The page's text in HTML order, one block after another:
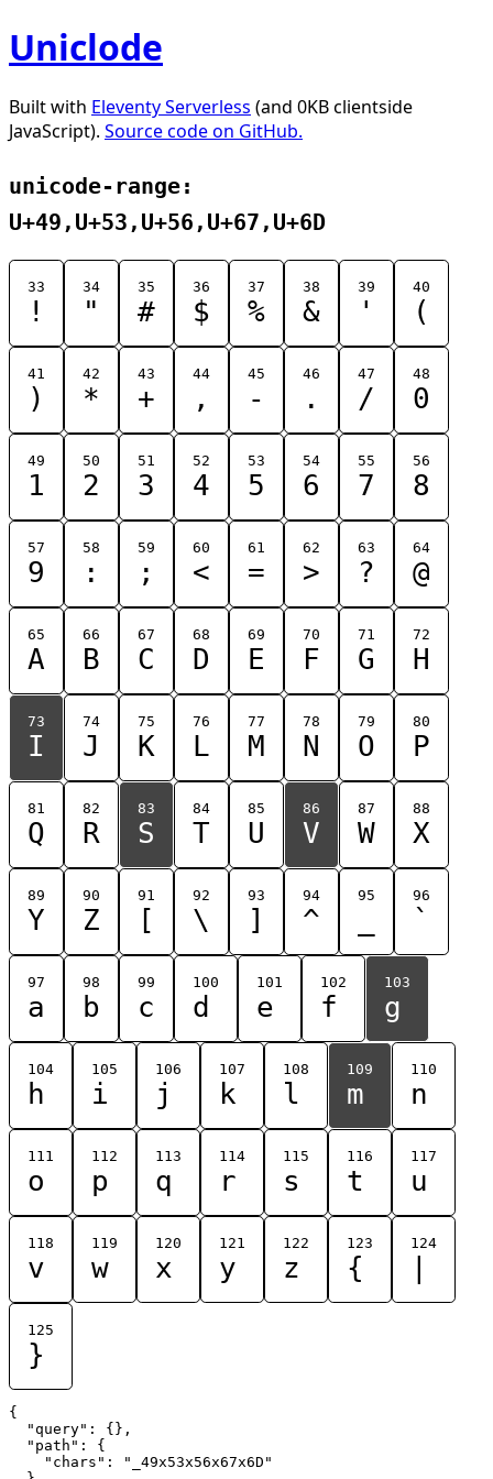
Uniclode
Built with Eleventy Serverless (and 0KB clientside
JavaScript). Source code on GitHub.
unicode-range:
U+49,U+53,U+56,U+67,U+6D
33
!
34
"
35
#
36
$
37
%
38
&
39
'
40
(
41
)
42
*
43
+
44
,
45
-
46
.
47
/
48
0
49
1
50
2
51
3
52
4
53
5
54
6
55
7
56
8
57
9
58
:
59
;
60
<
61
=
62
>
63
?
64
@
65
A
66
B
67
C
68
D
69
E
70
F
71
G
72
H
73
I
74
J
75
K
76
L
77
M
78
N
79
O
80
P
81
Q
82
R
83
S
84
T
85
U
86
V
87
W
88
X
89
Y
90
Z
91
[
92
\
93
]
94
^
95 96
`
97
a
98
b
99
c
100
d
101
e
102
f
103
g
104
h
105
i
106
j
107
k
108
l
109
m
110
n
111
o
112
p
113
q
114
r
115
s
116
t
117
u
118
v
119
w
120
x
121
y
122
z
123
{
124
125
}
{
  "query": {},
  "path": {
    "chars": "_49x53x56x67x6D"